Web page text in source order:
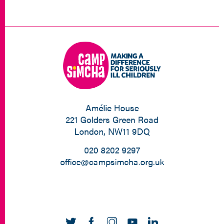
Amélie House
221 Golders Green Road
London, NW11 9DQ
020 8202 9297
office@campsimcha.org.uk